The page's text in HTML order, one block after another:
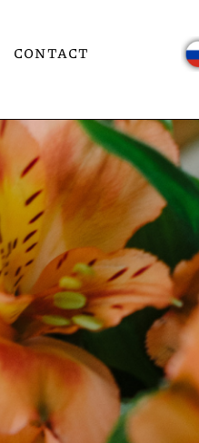
CONTACT